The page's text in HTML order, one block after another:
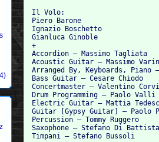
Il Volo:
Piero Barone
Ignazio Boschetto
Gianluca Ginoble
+
Accordion – Massimo Tagliata
Acoustic Guitar – Massimo
Arranged By, Keyboards,
Bass Guitar – Cesare Chiodo
Concertmaster – Valentino
Drum Programming – Paolo Valli
Electric Guitar – Mattia
Guitar [Gypsy Guitar] – Paolo
Percussion – Tommy Ruggero
Saxophone – Stefano Di